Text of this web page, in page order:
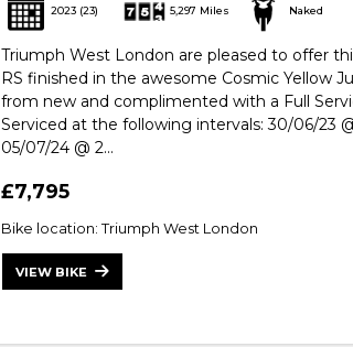
2023 (23) 5,297 Miles Naked
Triumph West London are pleased to offer
RS finished in the awesome Cosmic Yellow
from new and complimented with a Full
Serviced at the following intervals: 30/06/23
05/07/24 @ 2...
£7,795
Bike location: Triumph West London
VIEW BIKE